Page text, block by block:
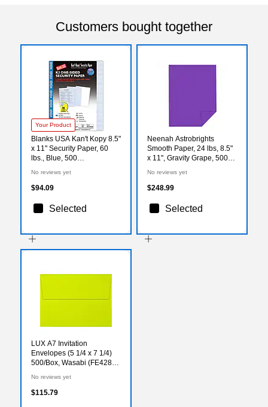
Customers bought together
Your Product
Blanks USA Kan't Kopy 8.5"
x 11" Security Paper, 60
lbs., Blue, 500
(KK25A1VBLNB)
No reviews yet
$94.09
Selected
Neenah Astrobrights
Smooth Paper, 24 lbs, 8.5"
x 11", Gravity Grape, 5000
No reviews yet
$248.99
Selected
LUX A7 Invitation
Envelopes (5 1/4 x 7 1/4)
500/Box, Wasabi (FE4280-
No reviews yet
$115.79